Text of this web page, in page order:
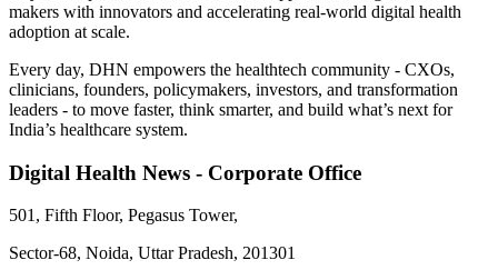
makers with innovators and accelerating real-world digital health
adoption at scale.
Every day, DHN empowers the healthtech community - CXOs,
clinicians, founders, policymakers, investors, and transformation
leaders - to move faster, think smarter, and build what’s next for
India’s healthcare system.
Digital Health News - Corporate Office
501, Fifth Floor, Pegasus Tower,
Sector-68, Noida, Uttar Pradesh, 201301